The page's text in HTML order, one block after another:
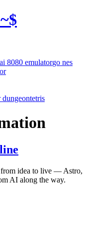
8080 emulatorgo nes
tetris
from idea to live — Astro,
AI along the way.